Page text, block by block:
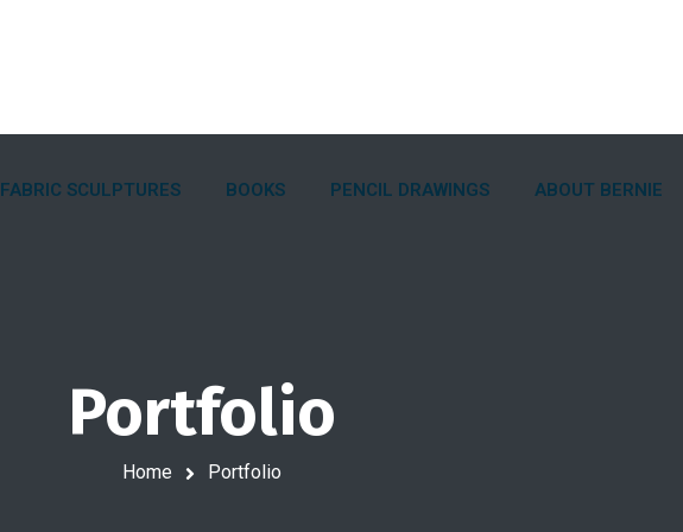
FABRIC SCULPTURES BOOKS PENCIL DRAWINGS ABOUT BERNIE
Portfolio
Home Portfolio